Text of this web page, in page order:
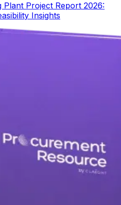
Project Report 2026:
Insights